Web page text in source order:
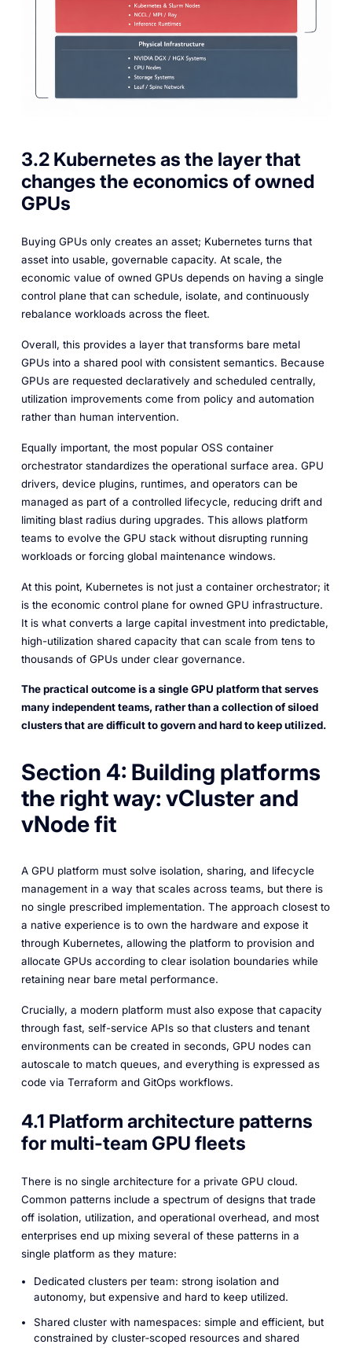
3.2 Kubernetes as the layer that
changes the economics of owned
GPUs
Buying GPUs only creates an asset; Kubernetes turns that
asset into usable, governable capacity. At scale, the
economic value of owned GPUs depends on having a single
control plane that can schedule, isolate, and continuously
rebalance workloads across the fleet.
Overall, this provides a layer that transforms bare metal
GPUs into a shared pool with consistent semantics. Because
GPUs are requested declaratively and scheduled centrally,
utilization improvements come from policy and automation
rather than human intervention.
Equally important, the most popular OSS container
orchestrator standardizes the operational surface area. GPU
drivers, device plugins, runtimes, and operators can be
managed as part of a controlled lifecycle, reducing drift and
limiting blast radius during upgrades. This allows platform
teams to evolve the GPU stack without disrupting running
workloads or forcing global maintenance windows.
At this point, Kubernetes is not just a container orchestrator; it
is the economic control plane for owned GPU infrastructure.
It is what converts a large capital investment into predictable,
high-utilization shared capacity that can scale from tens to
thousands of GPUs under clear governance.
The practical outcome is a single GPU platform that serves
many independent teams, rather than a collection of siloed
clusters that are difficult to govern and hard to keep utilized.
Section 4: Building platforms
the right way: vCluster and
vNode fit
A GPU platform must solve isolation, sharing, and lifecycle
management in a way that scales across teams, but there is
no single prescribed implementation. The approach closest to
a native experience is to own the hardware and expose it
through Kubernetes, allowing the platform to provision and
allocate GPUs according to clear isolation boundaries while
retaining near bare metal performance.
Crucially, a modern platform must also expose that capacity
through fast, self-service APIs so that clusters and tenant
environments can be created in seconds, GPU nodes can
autoscale to match queues, and everything is expressed as
code via Terraform and GitOps workflows.
4.1 Platform architecture patterns
for multi-team GPU fleets
There is no single architecture for a private GPU cloud.
Common patterns include a spectrum of designs that trade
off isolation, utilization, and operational overhead, and most
enterprises end up mixing several of these patterns in a
single platform as they mature:
Dedicated clusters per team: strong isolation and
autonomy, but expensive and hard to keep utilized.
Shared cluster with namespaces: simple and efficient, but
constrained by cluster‑scoped resources and shared